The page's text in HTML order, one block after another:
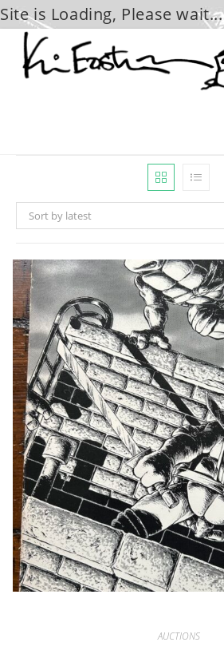
Site is Loading, Please wait...
content
Sort by latest
AUCTIONS